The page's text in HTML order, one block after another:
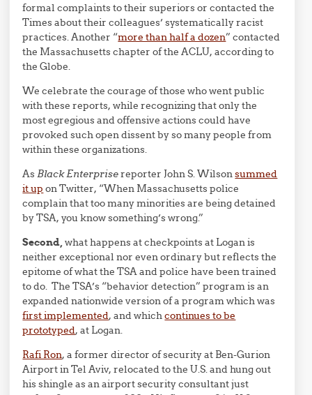
formal complaints to their superiors or contacted the
Times about their colleagues’ systematically racist
practices. Another “more than half a dozen” contacted
the Massachusetts chapter of the ACLU, according to
the Globe.
We celebrate the courage of those who went public
with these reports, while recognizing that only the
most egregious and offensive actions could have
provoked such open dissent by so many people from
within these organizations.
AsBlack Enterprisereporter John S. Wilsonsummed
it up on Twitter, “When Massachusetts police
complain that too many minorities are being detained
by TSA, you know something’s wrong.”
Second,what happens at checkpoints at Logan is
neither exceptional nor even ordinary but reflects the
epitome of what the TSA and police have been trained
to do. The TSA’s “behavior detection” program is an
expanded nationwide version of a program which was
first implemented, and whichcontinues to be
prototyped, at Logan.
Rafi Ron, a former director of security at Ben-Gurion
Airport in Tel Aviv, relocated to the U.S. and hung out
his shingle as an airport security consultant just